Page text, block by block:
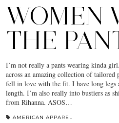
WOMEN
THE
I’m not really a pants wearing kinda
across an amazing collection of
fell in love with the fit. I have long legs
length. I’m also really into bustiers as
from Rihanna. ASOS…
AMERICAN APPAREL